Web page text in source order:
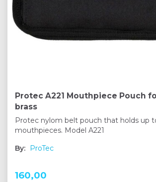
Protec A221 Mouthpiece Pouch
brass
Protec nylom belt pouch that holds up
mouthpieces. Model A221
By: ProTec
160,00